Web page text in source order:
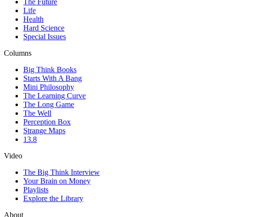
The Future
Life
Health
Hard Science
Special Issues
Columns
Big Think Books
Starts With A Bang
Mini Philosophy
The Learning Curve
The Long Game
The Well
Perception Box
Strange Maps
13.8
Video
The Big Think Interview
Your Brain on Money
Playlists
Explore the Library
About